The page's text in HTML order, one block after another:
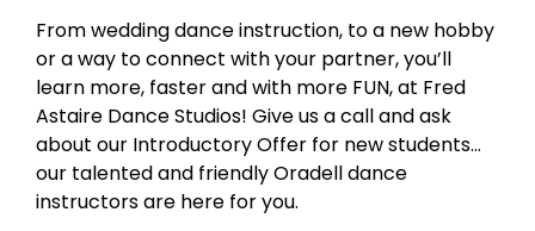
From wedding dance instruction, to a new hobby
or a way to connect with your partner, you’ll
learn more, faster and with more FUN, at Fred
Astaire Dance Studios! Give us a call and ask
about our Introductory Offer for new students…
our talented and friendly Oradell dance
instructors are here for you.